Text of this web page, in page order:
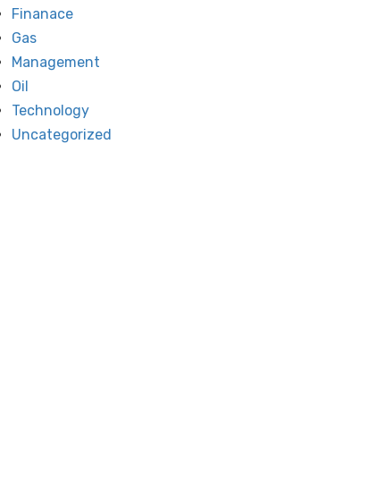
Finanace
Gas
Management
Oil
Technology
Uncategorized